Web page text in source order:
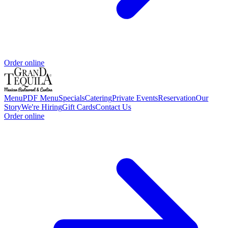
Order online
MenuPDF MenuSpecialsCateringPrivate EventsReservationOur
StoryWe're HiringGift CardsContact Us
Order online